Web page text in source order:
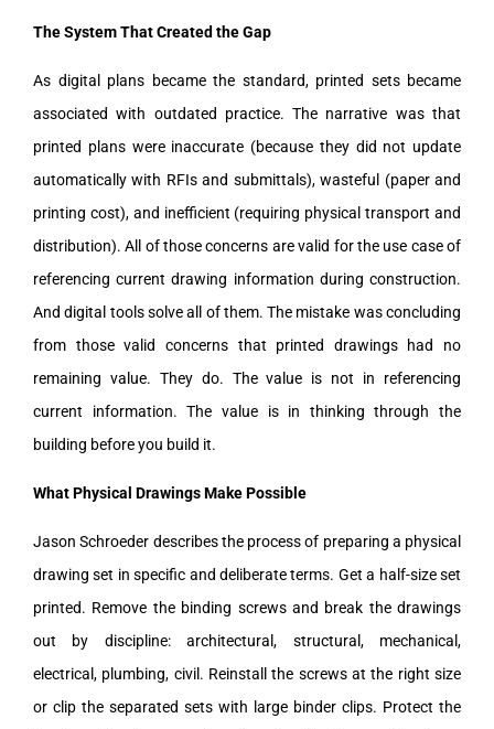
The System That Created the Gap
As digital plans became the standard, printed sets became
associated with outdated practice. The narrative was that
printed plans were inaccurate (because they did not update
automatically with RFIs and submittals), wasteful (paper and
printing cost), and inefficient (requiring physical transport and
distribution). All of those concerns are valid for the use case of
referencing current drawing information during construction.
And digital tools solve all of them. The mistake was concluding
from those valid concerns that printed drawings had no
remaining value. They do. The value is not in referencing
current information. The value is in thinking through the
building before you build it.
What Physical Drawings Make Possible
Jason Schroeder describes the process of preparing a physical
drawing set in specific and deliberate terms. Get a half-size set
printed. Remove the binding screws and break the drawings
out by discipline: architectural, structural, mechanical,
electrical, plumbing, civil. Reinstall the screws at the right size
or clip the separated sets with large binder clips. Protect the